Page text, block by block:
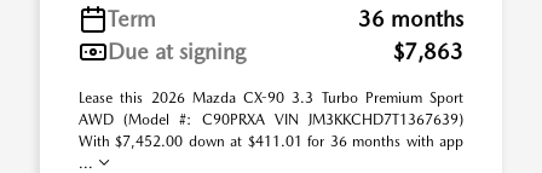
Term
36 months
Due at signing
$7,863
Lease this 2026 Mazda CX-90 3.3 Turbo Premium Sport
AWD (Model #: C90PRXA VIN JM3KKCHD7T1367639)
With $7,452.00 down at $411.01 for 36 months with app
...